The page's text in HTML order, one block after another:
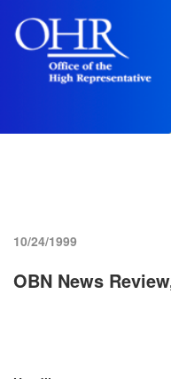
10/24/1999
OBN News